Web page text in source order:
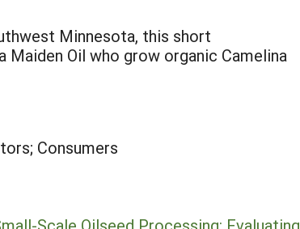
Minnesota, this short
Oil who grow organic Camelina
Consumers